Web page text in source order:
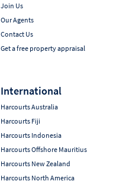
Join Us
Our Agents
Contact Us
Get a free property appraisal
International
Harcourts Australia
Harcourts Fiji
Harcourts Indonesia
Harcourts Offshore Mauritius
Harcourts New Zealand
Harcourts North America